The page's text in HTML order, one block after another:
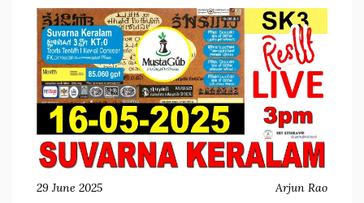
29 June 2025 Arjun Rao